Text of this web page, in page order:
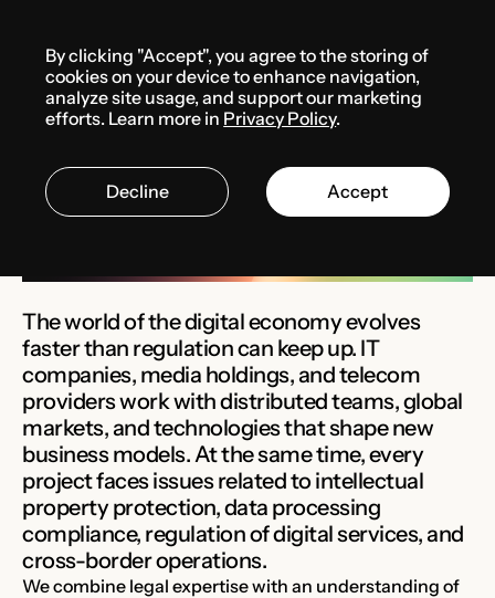
Solutions
IT & TMT
The world of the digital economy evolves
faster than regulation can keep up. IT
companies, media holdings, and telecom
providers work with distributed teams, global
markets, and technologies that shape new
business models. At the same time, every
project faces issues related to intellectual
property protection, data processing
compliance, regulation of digital services, and
cross-border operations.
We combine legal expertise with an understanding of
By clicking "Accept", you agree to the storing of
cookies on your device to enhance navigation,
analyze site usage, and support our marketing
efforts. Learn more in Privacy Policy.
Decline Accept